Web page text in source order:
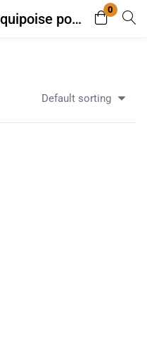
Tagged: "order equipoise powder with fast shipping"
0
Register
Default sorting